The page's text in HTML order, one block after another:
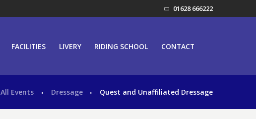
01628 666222
FACILITIES LIVERY RIDING SCHOOL CONTACT
All Events Dressage Quest and Unaffiliated Dressage